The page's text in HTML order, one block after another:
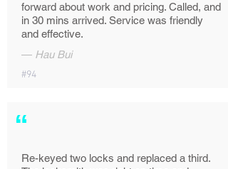
forward about work and pricing. Called, and
in 30 mins arrived. Service was friendly
and effective.
— Hau Bui
#94
“
Re-keyed two locks and replaced a third.